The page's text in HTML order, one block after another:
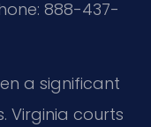
888-437-
a significant
Virginia courts